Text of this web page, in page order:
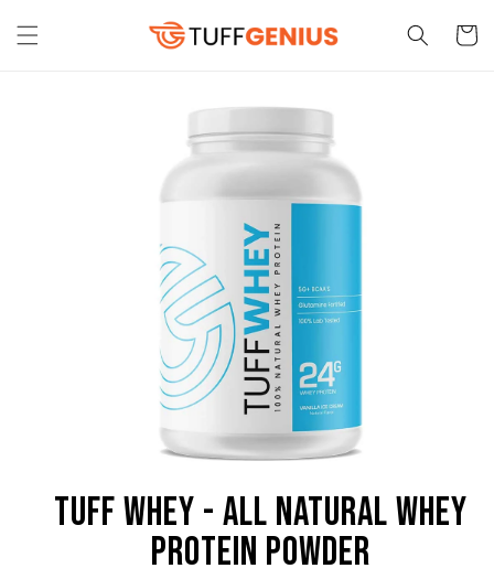
content
Cart
Tuff Whey - All Natural Whey
Protein Powder